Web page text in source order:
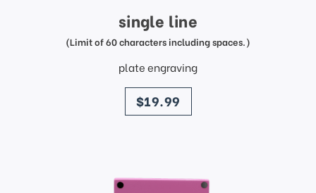
single line
(Limit of 60 characters including spaces.)
plate engraving
price
$19.99